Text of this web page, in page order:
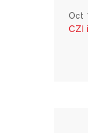
Oct
CZI